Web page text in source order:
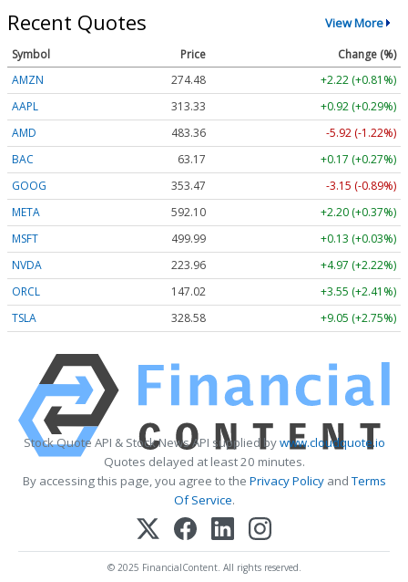
Recent Quotes View More
Symbol Price
Change (%)
AMZN
274.48
+2.22 (+0.81%)
AAPL
313.33
+0.92 (+0.29%)
AMD
483.36
-5.92 (-1.22%)
BAC
63.17
+0.17 (+0.27%)
GOOG
353.47
-3.15 (-0.89%)
META
592.10
+2.20 (+0.37%)
MSFT
499.99
+0.13 (+0.03%)
NVDA
223.96
+4.97 (+2.22%)
ORCL
147.02
+3.55 (+2.41%)
TSLA
328.58 +9.05 (+2.75%)
Stock Quote API & Stock News API supplied bywww.cloudquote.io
Quotes delayed at least 20 minutes.
By accessing this page, you agree to the Privacy PolicyandTerms
Of Service.
© 2025 FinancialContent. All rights reserved.